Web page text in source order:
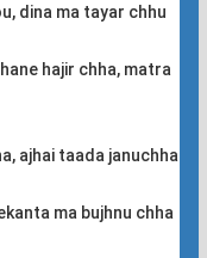
dina ma tayar chhu
hajir chha, matra
ajhai taada januchha
ma bujhnu chha